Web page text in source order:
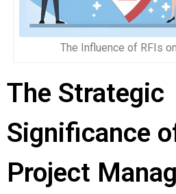
The Influence of RFIs
The Strategic
Significance
Project